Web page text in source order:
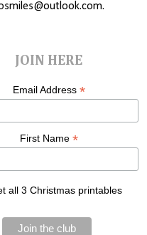
JOIN HERE
Email Address *
First Name *
all 3 Christmas printables